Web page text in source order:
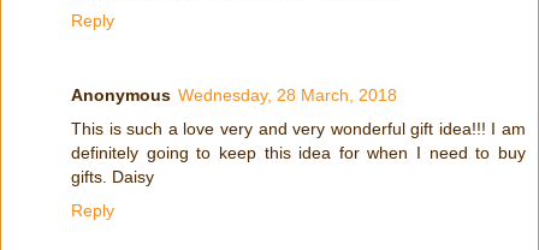
Reply
Anonymous Wednesday, 28 March, 2018
This is such a love very and very wonderful gift idea!!! I am
definitely going to keep this idea for when I need to buy
gifts. Daisy
Reply